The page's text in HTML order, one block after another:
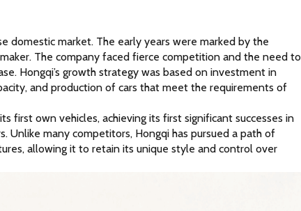
domestic market. The early years were marked by the
The company faced fierce competition and the need to
Hongqi’s growth strategy was based on investment in
and production of cars that meet the requirements of
first own vehicles, achieving its first significant successes in
many competitors, Hongqi has pursued a path of
allowing it to retain its unique style and control over